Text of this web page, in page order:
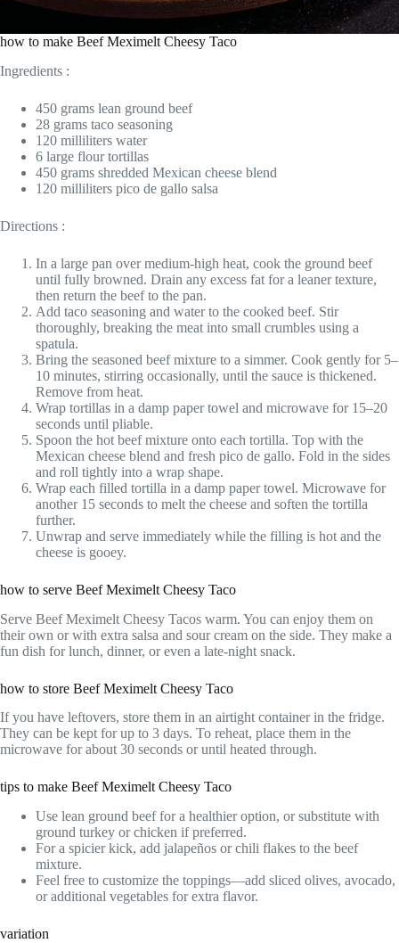
how to make Beef Meximelt Cheesy Taco
Ingredients :
450 grams lean ground beef
28 grams taco seasoning
120 milliliters water
6 large flour tortillas
450 grams shredded Mexican cheese blend
120 milliliters pico de gallo salsa
Directions :
In a large pan over medium-high heat, cook the ground beef
until fully browned. Drain any excess fat for a leaner texture,
then return the beef to the pan.
Add taco seasoning and water to the cooked beef. Stir
thoroughly, breaking the meat into small crumbles using a
spatula.
Bring the seasoned beef mixture to a simmer. Cook gently for 5–
10 minutes, stirring occasionally, until the sauce is thickened.
Remove from heat.
Wrap tortillas in a damp paper towel and microwave for 15–20
seconds until pliable.
Spoon the hot beef mixture onto each tortilla. Top with the
Mexican cheese blend and fresh pico de gallo. Fold in the sides
and roll tightly into a wrap shape.
Wrap each filled tortilla in a damp paper towel. Microwave for
another 15 seconds to melt the cheese and soften the tortilla
further.
Unwrap and serve immediately while the filling is hot and the
cheese is gooey.
how to serve Beef Meximelt Cheesy Taco
Serve Beef Meximelt Cheesy Tacos warm. You can enjoy them on
their own or with extra salsa and sour cream on the side. They make a
fun dish for lunch, dinner, or even a late-night snack.
how to store Beef Meximelt Cheesy Taco
If you have leftovers, store them in an airtight container in the fridge.
They can be kept for up to 3 days. To reheat, place them in the
microwave for about 30 seconds or until heated through.
tips to make Beef Meximelt Cheesy Taco
Use lean ground beef for a healthier option, or substitute with
ground turkey or chicken if preferred.
For a spicier kick, add jalapeños or chili flakes to the beef
mixture.
Feel free to customize the toppings—add sliced olives, avocado,
or additional vegetables for extra flavor.
variation